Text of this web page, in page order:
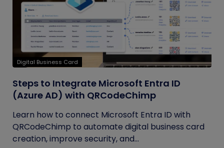
Digital Business Card
Steps to Integrate Microsoft Entra ID
(Azure AD) with QRCodeChimp
Learn how to connect Microsoft Entra ID with
QRCodeChimp to automate digital business card
creation, improve security, and...